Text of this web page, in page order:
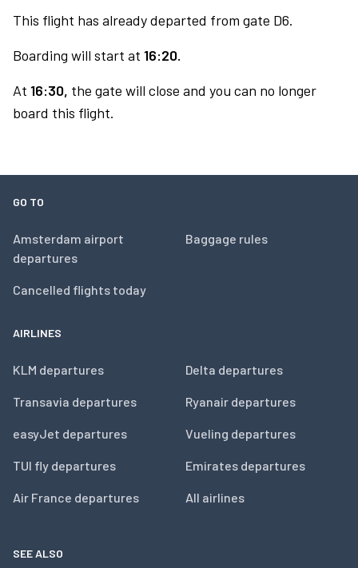
This flight has already departed from gate D6.
Boarding will start at 16:20.
At 16:30, the gate will close and you can no longer
board this flight.
GO TO
Amsterdam airport
departures
Cancelled flights today
Baggage rules
AIRLINES
KLM departures
Transavia departures
easyJet departures
TUI fly departures
Air France departures
Delta departures
Ryanair departures
Vueling departures
Emirates departures
All airlines
SEE ALSO